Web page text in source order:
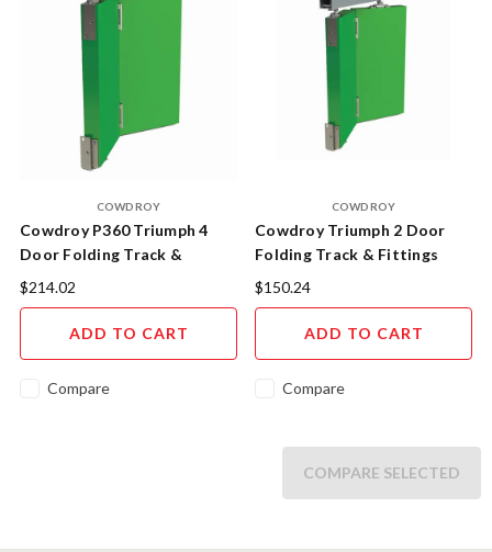
COWDROY
Cowdroy P360 Triumph 4
Door Folding Track &
Fittings
$214.02
ADD TO CART
Compare
COWDROY
Cowdroy Triumph 2 Door
Folding Track & Fittings
P360
$150.24
ADD TO CART
Compare
COMPARE SELECTED